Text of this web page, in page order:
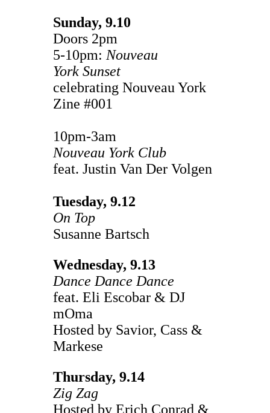
Sunday, 9.10
Doors 2pm
5-10pm: Nouveau
York Sunset
celebrating Nouveau York
Zine #001
10pm-3am
Nouveau York Club
feat. Justin Van Der Volgen
Tuesday, 9.12
On Top
Susanne Bartsch
Wednesday, 9.13
Dance Dance Dance
feat. Eli Escobar & DJ
mOma
Hosted by Savior, Cass &
Markese
Thursday, 9.14
Zig Zag
Hosted by Erich Conrad &